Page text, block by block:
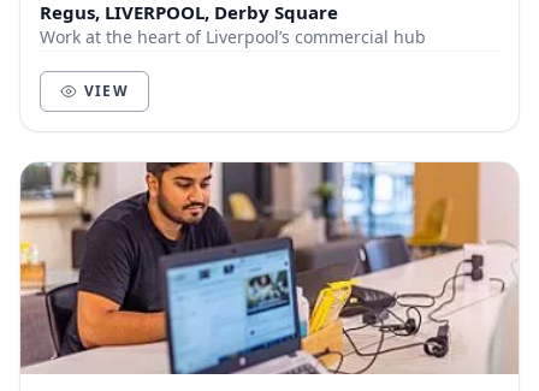
Regus, LIVERPOOL, Derby Square
Work at the heart of Liverpool’s commercial hub
VIEW